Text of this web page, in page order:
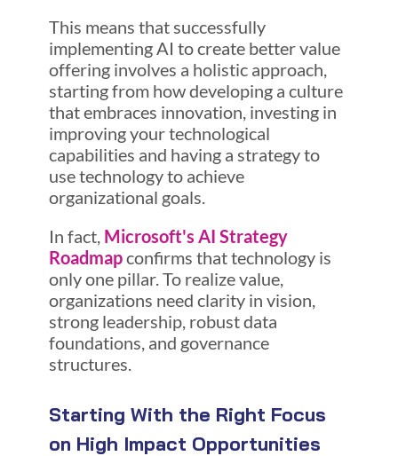
This means that successfully
implementing AI to create better value
offering involves a holistic approach,
starting from how developing a culture
that embraces innovation, investing in
improving your technological
capabilities and having a strategy to
use technology to achieve
organizational goals.
In fact, Microsoft's AI Strategy
Roadmapconfirms that technology is
only one pillar. To realize value,
organizations need clarity in vision,
strong leadership, robust data
foundations, and governance
structures.
Starting With the Right Focus
on High Impact Opportunities